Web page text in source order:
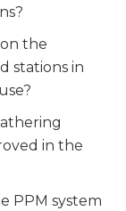
the
stations in
in the
PPM system